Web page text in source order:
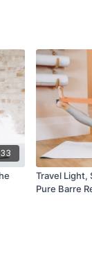
Travel Light,
Pure Barre